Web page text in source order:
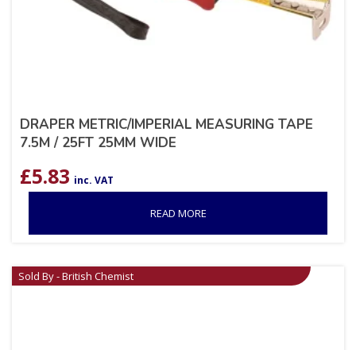
DRAPER METRIC/IMPERIAL MEASURING TAPE
7.5M / 25FT 25MM WIDE
£5.83 inc. VAT
READ MORE
Sold By - British Chemist